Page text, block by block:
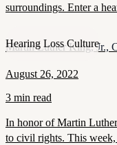
surroundings. Enter a
Hearing Loss Culture
Martin Luther King, Jr.,
August 26, 2022
3 min read
In honor of Martin
to civil rights. This